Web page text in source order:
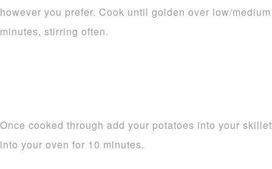
however you prefer. Cook until golden over low/
minutes, stirring often.
Once cooked through add your potatoes into your
into your oven for 10 minutes.